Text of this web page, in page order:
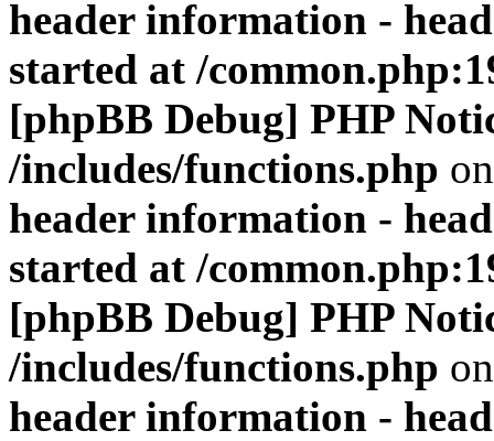
header information -
started at /
[phpBB Debug] PHP
/includes/functions.php
header information -
started at /
[phpBB Debug] PHP
/includes/functions.php
header information -